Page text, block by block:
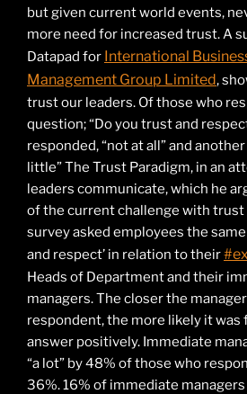
but given current world events,
more need for increased trust. A
Datapad for International
Management Group Limited,
trust our leaders. Of those who
question; “Do you trust and
responded, “not at all” and
little” The Trust Paradigm, in an
leaders communicate, which he
of the current challenge with trust
survey asked employees the
and respect’ in relation to their
Heads of Department and their
managers. The closer the
respondent, the more likely it
answer positively. Immediate
“a lot” by 48% of those who
36%. 16% of immediate